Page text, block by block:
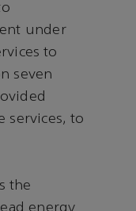
under
to
seven
services, to
the